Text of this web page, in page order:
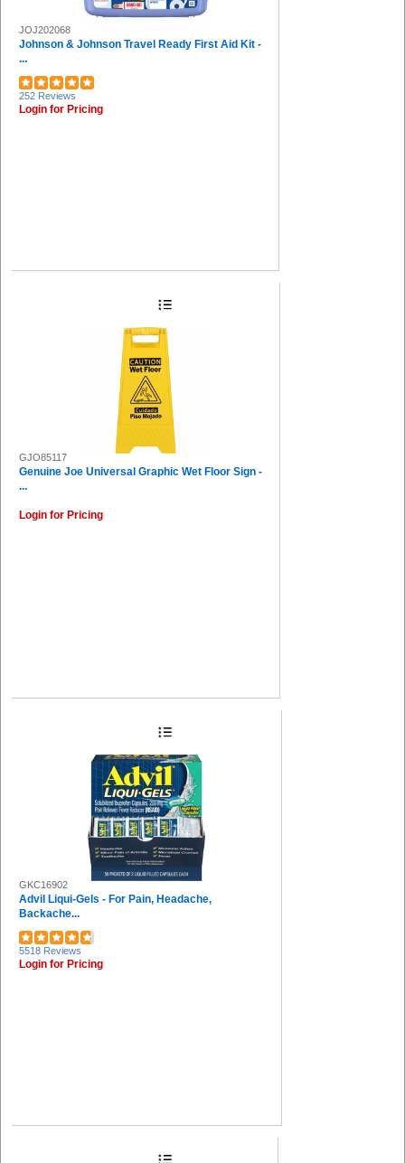
JOJ202068
Johnson & Johnson Travel Ready First Aid Kit -
...
252 Reviews
Login for Pricing
GJO85117
Genuine Joe Universal Graphic Wet Floor Sign -
...
Login for Pricing
GKC16902
Advil Liqui-Gels - For Pain, Headache,
Backache...
5518 Reviews
Login for Pricing